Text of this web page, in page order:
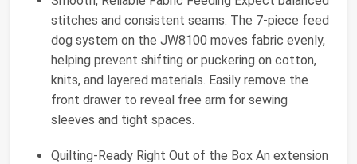
stitches and consistent seams. The 7-piece feed
dog system on the JW8100 moves fabric evenly,
helping prevent shifting or puckering on cotton,
knits, and layered materials. Easily remove the
front drawer to reveal free arm for sewing
sleeves and tight spaces.
Quilting-Ready Right Out of the Box An extension